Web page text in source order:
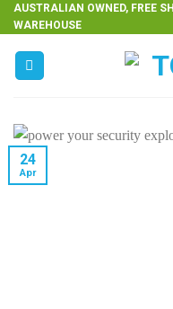
Skip
to
content
AUSTRALIAN OWNED, FREE
WAREHOUSE
24
Apr